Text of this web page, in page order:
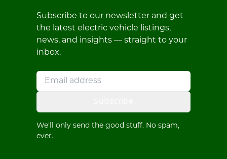
Subscribe to our newsletter and get
the latest electric vehicle listings,
news, and insights — straight to your
inbox.
We'll only send the good stuff. No spam,
ever.